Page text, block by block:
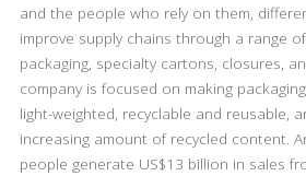
and the people who rely on them,
improve supply chains through a range
packaging, specialty cartons, closures,
company is focused on making
light-weighted, recyclable and reusable,
increasing amount of recycled content.
people generate US$13 billion in sales